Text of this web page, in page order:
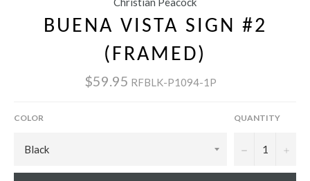
BUENA VISTA SIGN #2
(FRAMED)
$59.95 RFBLK-P1094-1P
COLOR QUANTITY
− +